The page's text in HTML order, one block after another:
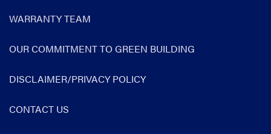
WARRANTY TEAM
OUR COMMITMENT TO GREEN BUILDING
DISCLAIMER/PRIVACY POLICY
CONTACT US